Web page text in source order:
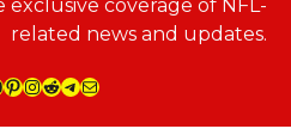
exclusive coverage of NFL-
related news and updates.
Pinterest
Instagram
Reddit
Telegram
Mail